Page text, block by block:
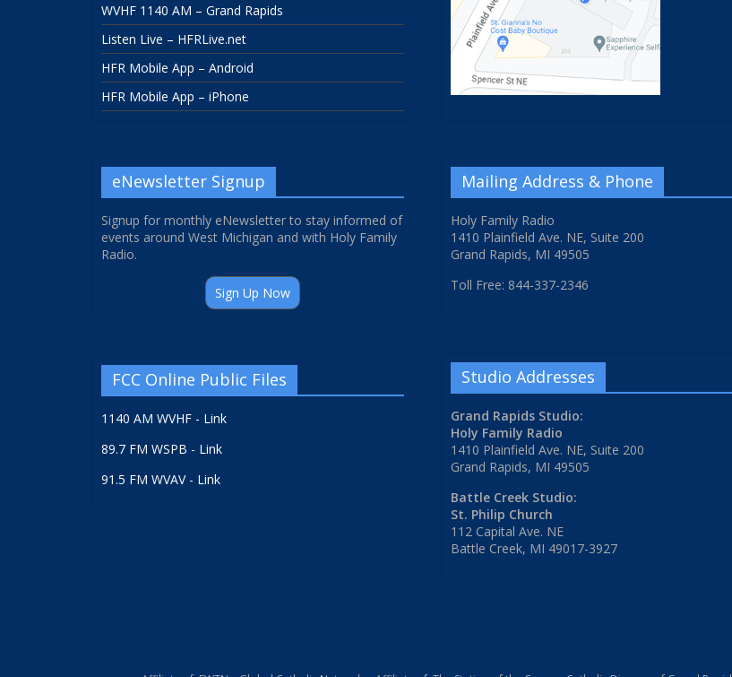
WVHF 1140 AM – Grand Rapids
Listen Live – HFRLive.net
HFR Mobile App – Android
HFR Mobile App – iPhone
eNewsletter Signup
Signup for monthly eNewsletter to stay informed of
events around West Michigan and with Holy Family
Radio.
Sign Up Now
FCC Online Public Files
1140 AM WVHF - Link
89.7 FM WSPB - Link
91.5 FM WVAV - Link
Mailing Address & Phone
Holy Family Radio
1410 Plainfield Ave. NE, Suite 200
Grand Rapids, MI 49505
Toll Free: 844-337-2346
Studio Addresses
Grand Rapids Studio:
Holy Family Radio
1410 Plainfield Ave. NE, Suite 200
Grand Rapids, MI 49505
Battle Creek Studio:
St. Philip Church
112 Capital Ave. NE
Battle Creek, MI 49017-3927